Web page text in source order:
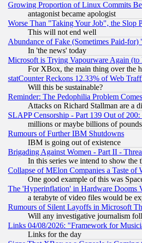
Growing Proportion of Linux Commits
antagonist became apologist
Worse Than "Taking Your Job", the Slop
This will not end well
Abundance of Fake (Sometimes Paid-
In 'the news' today
Microsoft is Trying Vapourware Again (to
For XBox, the main thing over the
statCounter Reckons 12.33% of Web
Will this be sustainable?
Reminder: The Pedophilia Problem
Attacks on Richard Stallman are a
SLAPP Censorship - Part 139 Out of
millions or maybe billions of
Rumours of Further IBM Shutdowns
IBM is going out of existence
Brigading Against Women - Part II -
In this series we intend to show the
Collapse of MElon Companies a Taste
One good example of this was
The 'Hyperinflation' in Hardware Dooms
a terabyte of video files would be
Rumours of Silent Layoffs in Microsoft
Will any investigative journalism
Links 04/08/2026: "Framework for
Links for the day